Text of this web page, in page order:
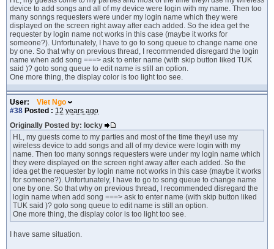
device to add songs and all of my device were login with my name. Then too
many sonngs requesters were under my login name which they were
displayed on the screen right away after each added. So the idea get the
requester by login name not works in this case (maybe it works for
someone?). Unfortunately, I have to go to song queue to change name one
by one. So that why on previous thread, I recommended disregard the login
name when add song ===> ask to enter name (with skip button liked TUK
said )? goto song queue to edit name is still an option.
One more thing, the display color is too light too see.
User:
Viet Ngo
#38 Posted : 12 years ago
Originally Posted by: locky
HL, my guests come to my parties and most of the time they/I use my
wireless device to add songs and all of my device were login with my
name. Then too many sonngs requesters were under my login name which
they were displayed on the screen right away after each added. So the
idea get the requester by login name not works in this case (maybe it works
for someone?). Unfortunately, I have to go to song queue to change name
one by one. So that why on previous thread, I recommended disregard the
login name when add song ===> ask to enter name (with skip button liked
TUK said )? goto song queue to edit name is still an option.
One more thing, the display color is too light too see.
I have same situation.